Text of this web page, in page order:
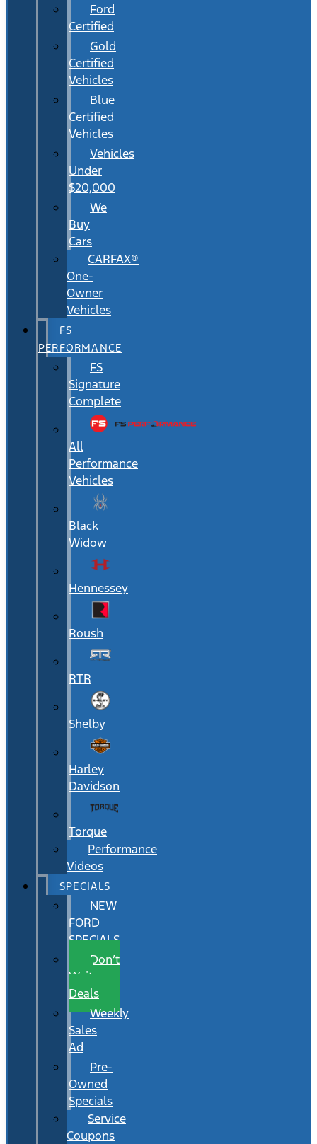
Ford
Certified
Gold
Certified
Vehicles
Blue
Certified
Vehicles
Vehicles
Under
$20,000
We
Buy
Cars
CARFAX®
One-
Owner
Vehicles
FS
PERFORMANCE
FS
Signature
Complete
All
Performance
Vehicles
Black
Widow
Hennessey
Roush
RTR
Shelby
Harley
Davidson
Torque
Performance
Videos
SPECIALS
NEW
FORD
SPECIALS
Don’t
Wait
Deals
Weekly
Sales
Ad
Pre-
Owned
Specials
Service
Coupons